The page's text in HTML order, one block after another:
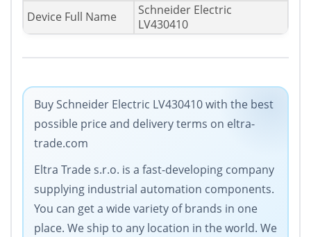
Device Full Name
Schneider Electric
LV430410
Buy Schneider Electric LV430410 with the best
possible price and delivery terms on eltra-
trade.com
Eltra Trade s.r.o. is a fast-developing company
supplying industrial automation components.
You can get a wide variety of brands in one
place. We ship to any location in the world. We